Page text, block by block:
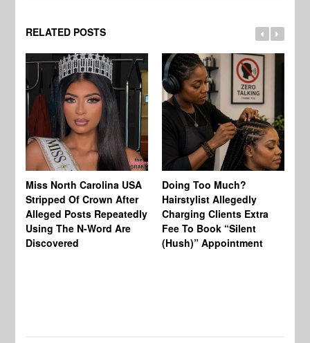
RELATED POSTS
Miss North Carolina USA
Stripped Of Crown After
Alleged Posts Repeatedly
Using The N-Word Are
Discovered
Doing Too Much?
Hairstylist Allegedly
Charging Clients Extra
Fee To Book “Silent
(Hush)” Appointment